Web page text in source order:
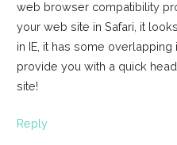
web browser compatibility
your web site in Safari, it
in IE, it has some
provide you with a quick
site!
Reply